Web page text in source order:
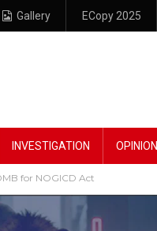
Gallery ECopy 2025
INVESTIGATION OPINION
for NOGICD Act